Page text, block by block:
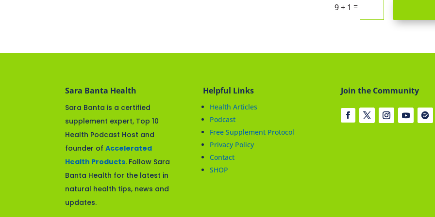
9 + 1 =
Sara Banta Health
Sara Banta is a certified
supplement expert, Top 10
Health Podcast Host and
founder ofAccelerated
Health Products. Follow Sara
Banta Health for the latest in
natural health tips, news and
updates.
Helpful Links
Health Articles
Podcast
Free Supplement Protocol
Privacy Policy
Contact
SHOP
Join the Community